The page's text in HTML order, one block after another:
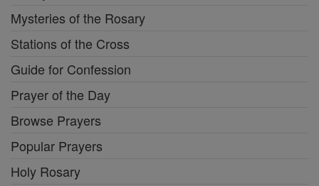
Mysteries of the Rosary
Stations of the Cross
Guide for Confession
Prayer of the Day
Browse Prayers
Popular Prayers
Holy Rosary